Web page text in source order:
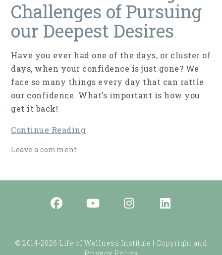
Challenges of Pursuing
our Deepest Desires
Have you ever had one of the days, or cluster of
days, when your confidence is just gone? We
face so many things every day that can rattle
our confidence. What’s important is how you
get it back!
Continue Reading
Leave a comment
© 2014-2026 Life of Wellness Institute | Copyright and
Privacy Policy